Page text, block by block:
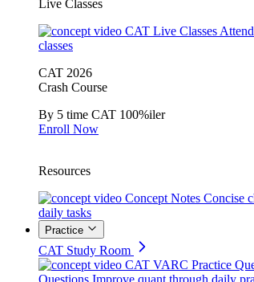
Live Classes
CAT Live Classes
classes
CAT 2026
Crash Course
By 5 time CAT 100%iler
Enroll Now
Resources
Concept Notes Concise
daily tasks
Practice
CAT Study Room
CAT VARC Practice
Questions Improve quant through daily